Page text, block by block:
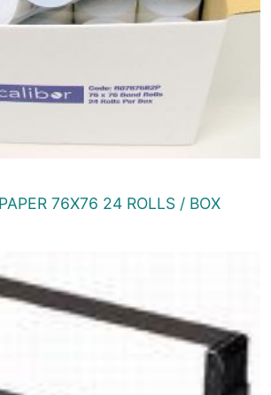
76X76 24 ROLLS / BOX